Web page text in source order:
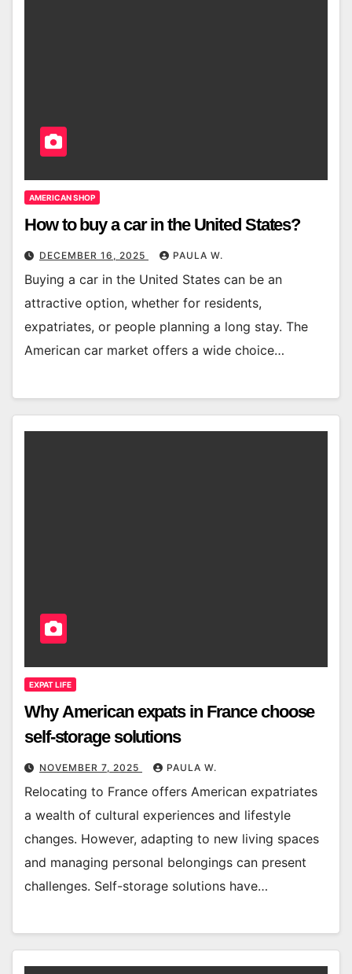
AMERICAN SHOP
How to buy a car in the United States?
DECEMBER 16, 2025 PAULA W.
Buying a car in the United States can be an
attractive option, whether for residents,
expatriates, or people planning a long stay. The
American car market offers a wide choice…
EXPAT LIFE
Why American expats in France choose
self-storage solutions
NOVEMBER 7, 2025 PAULA W.
Relocating to France offers American expatriates
a wealth of cultural experiences and lifestyle
changes. However, adapting to new living spaces
and managing personal belongings can present
challenges. Self-storage solutions have…